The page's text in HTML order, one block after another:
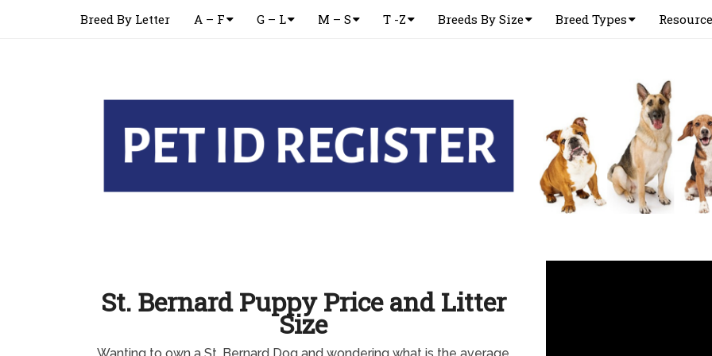
Breed By Letter A – F G – L M – S T -Z Breeds By Size Breed Types
St. Bernard Puppy Price and Litter
Size